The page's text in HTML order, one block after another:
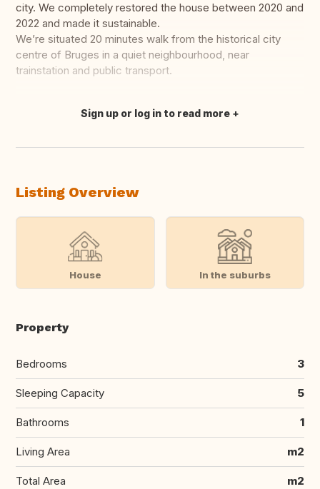
city. We completely restored the house between 2020 and
2022 and made it sustainable.
We’re situated 20 minutes walk from the historical city
centre of Bruges in a quiet neighbourhood, near
trainstation and public transport.
Translate this
Sign up or log in to read more
Listing Overview
House In the suburbs
Property
Bedrooms 3
Sleeping Capacity 5
Bathrooms 1
Living Area m2
Total Area m2